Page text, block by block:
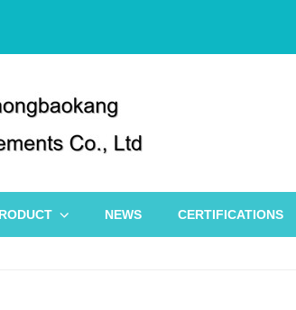
NEWS CERTIFICATIONS